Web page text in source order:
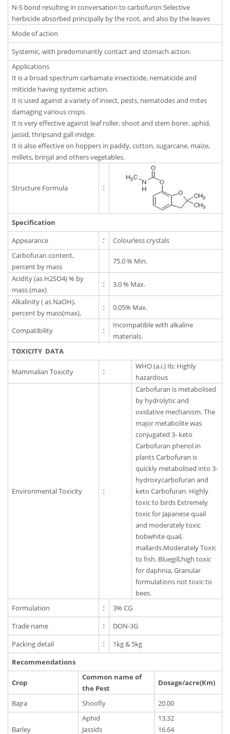
N-S bond resulting in conversation to carbofuron Selective
herbicide absorbed principally by the root, and also by the leaves
Mode of action
Systemic, with predominantly contact and stomach action.
Applications
It is a broad spectrum carbamate insecticide, nematicide and
miticide having systemic action.
It is used against a variety of insect, pests, nematodes and mites
damaging various crops.
It is very effective against leaf roller, shoot and stem borer, aphid,
jassid, thripsand gall midge.
It is also effective on hoppers in paddy, cotton, sugarcane, maize,
millets, brinjal and others vegetables.
Structure Formula :
Specification
Appearance
:
Colourless crystals
Carbofuran content,
percent by mass
75.0 % Min.
Acidity (as H2SO4) % by
mass (max)
:
3.0 % Max.
Alkalinity ( as NaOH),
percent by mass(max),
: 0.05% Max.
Compatibility :
Incompatible with alkaline
materials.
TOXICITY DATA
Mammalian Toxicity :
WHO (a.i.) Ib; Highly
hazardous
Environmental Toxicity :
Carbofuran is metabolised
by hydrolytic and
oxidative mechanism. The
major metabolite was
conjugated 3- keto
Carbofuran phenol.in
plants Carbofuran is
quickly metabolised into 3-
hydroxycarbofuran and
keto Carbofuran. Highly
toxic to birds Extremely
toxic for Japanese quail
and moderately toxic
bobwhite quail,
mallards.Moderately Toxic
to fish. Bluegill,high toxic
for daphnia, Granular
formulations not toxic to
bees.
Formulation
:
3% CG
Trade name
:
DON-3G
Packing detail
:
1kg & 5kg
Recommendations
Crop
Common name of
the Pest
Dosage/acre(Km)
Bajra Shoofly 20.00
Barley
Aphid
Jassids
13.32
16.64